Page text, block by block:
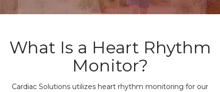
What Is a Heart Rhythm
Monitor?
Cardiac Solutions utilizes heart rhythm monitoring for our